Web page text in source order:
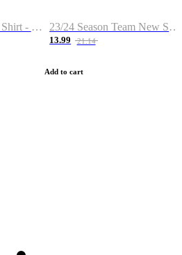
23/24 New Season Shirt - Custom Name & Number 23/24 Season Team New Shirt -Size S-2XL
13.99 21.14
Add to cart